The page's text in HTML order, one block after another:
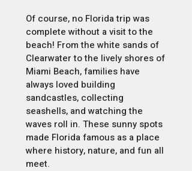
Of course, no Florida trip was
complete without a visit to the
beach! From the white sands of
Clearwater to the lively shores of
Miami Beach, families have
always loved building
sandcastles, collecting
seashells, and watching the
waves roll in. These sunny spots
made Florida famous as a place
where history, nature, and fun all
meet.